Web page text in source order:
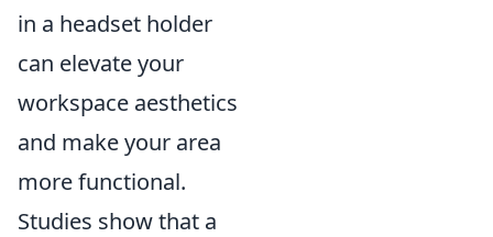
in a headset holder
can elevate your
workspace aesthetics
and make your area
more functional.
Studies show that a